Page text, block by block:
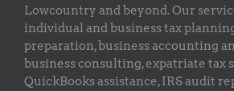
Lowcountry and beyond. Our
individual and business tax
preparation, business accounting
business consulting, expatriate tax
QuickBooks assistance, IRS audit